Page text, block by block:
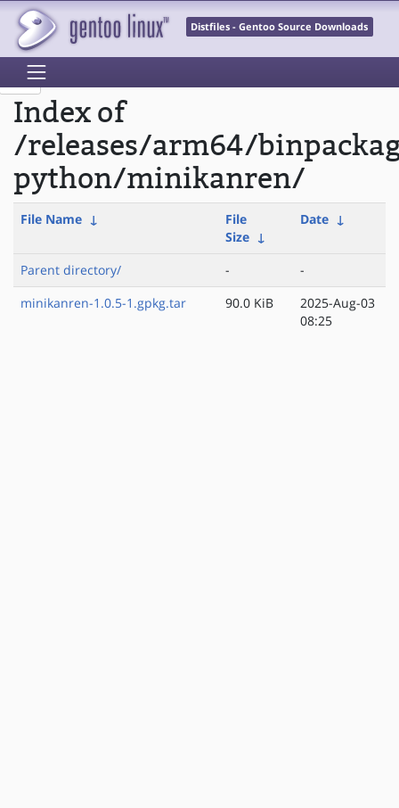
Distfiles - Gentoo Source Downloads
Index of
/releases/arm64/
python/minikanren/
File Name ↓
File
Size ↓
Date ↓
Parent directory/ -
-
minikanren-1.0.5-1.gpkg.tar
90.0 KiB
2025-Aug-03
08:25